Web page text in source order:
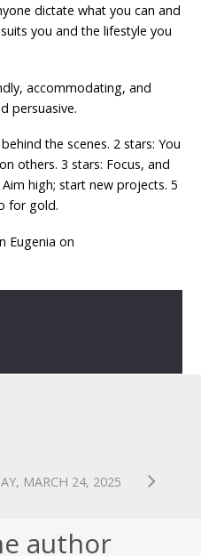
dictate what you can and
you and the lifestyle you
accommodating, and
persuasive.
the scenes. 2 stars: You
others. 3 stars: Focus, and
high; start new projects. 5
for gold.
Eugenia on
MARCH 24, 2025
author